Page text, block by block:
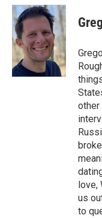
c
e
b
o
o
k
i
t
t
e
r
n
k
e
d
I
n
other
us
to